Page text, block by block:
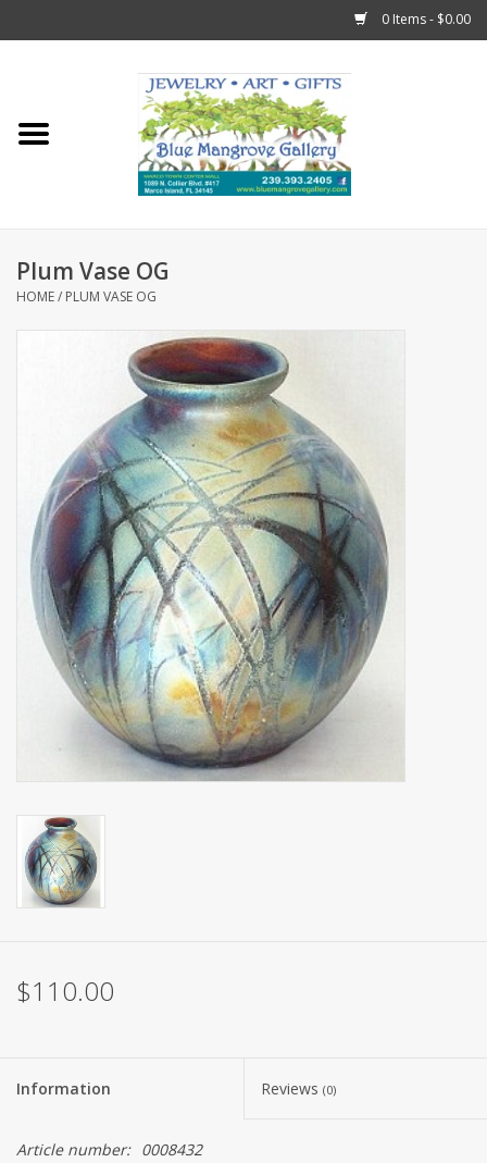
0 Items - $0.00
Fun Stuff!
Marco Island Clothing
Trollbeads
Plum Vase OG
HOME/ PLUM VASE OG
$110.00
Information Reviews (0)
Article number: 0008432